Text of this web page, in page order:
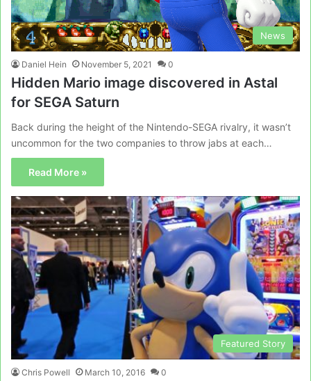
News
Daniel Hein November 5, 2021 0
Hidden Mario image discovered in Astal
for SEGA Saturn
Back during the height of the Nintendo-SEGA rivalry, it wasn’t
uncommon for the two companies to throw jabs at each…
Read More »
Featured Story
Chris Powell March 10, 2016 0